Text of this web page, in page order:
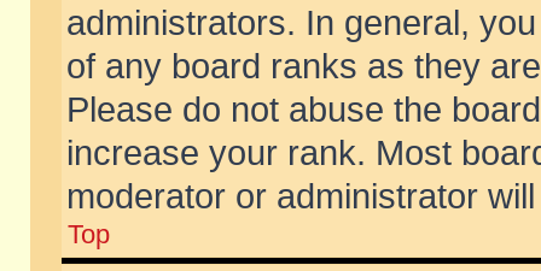
administrators. In general,
of any board ranks as they
Please do not abuse the
increase your rank. Most
moderator or administrator
Top